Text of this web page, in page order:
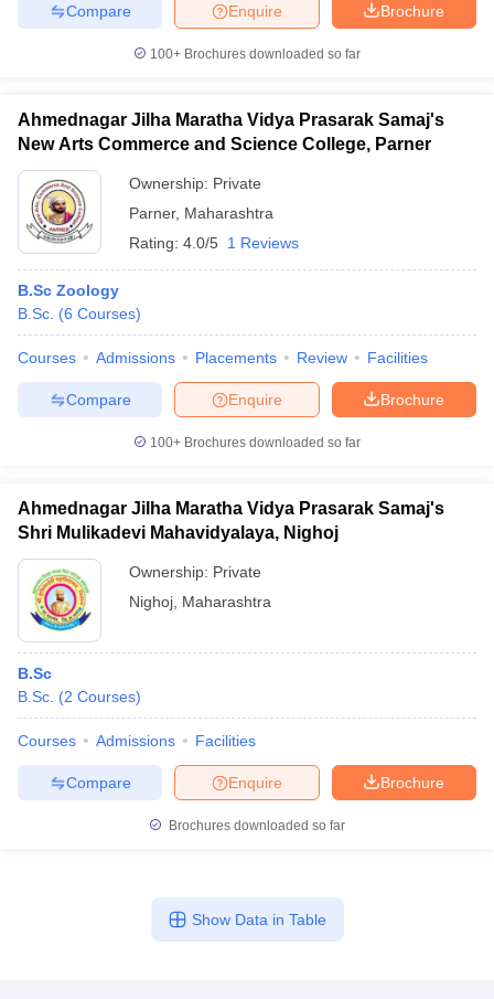
Brochure
Enquire
Compare
100+ Brochures downloaded so far
Ahmednagar Jilha Maratha Vidya Prasarak Samaj's
New Arts Commerce and Science College, Parner
Ownership: Private
Parner, Maharashtra
Rating: 4.0/5 1 Reviews
B.Sc Zoology
B.Sc. (6 Courses)
Courses Admissions Placements Review Facilities
Brochure
Enquire
Compare
100+ Brochures downloaded so far
Ahmednagar Jilha Maratha Vidya Prasarak Samaj's
Shri Mulikadevi Mahavidyalaya, Nighoj
Ownership: Private
Nighoj Maharashtra
B.Sc
B.Sc. (2 Courses)
Courses Admissions Facilities
Brochure
Enquire
Compare
Brochures downloaded so far
Show Data in Table